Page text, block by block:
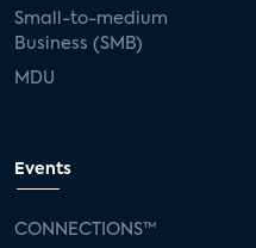
Small-to-medium
Business (SMB)
MDU
Events
CONNECTIONS™